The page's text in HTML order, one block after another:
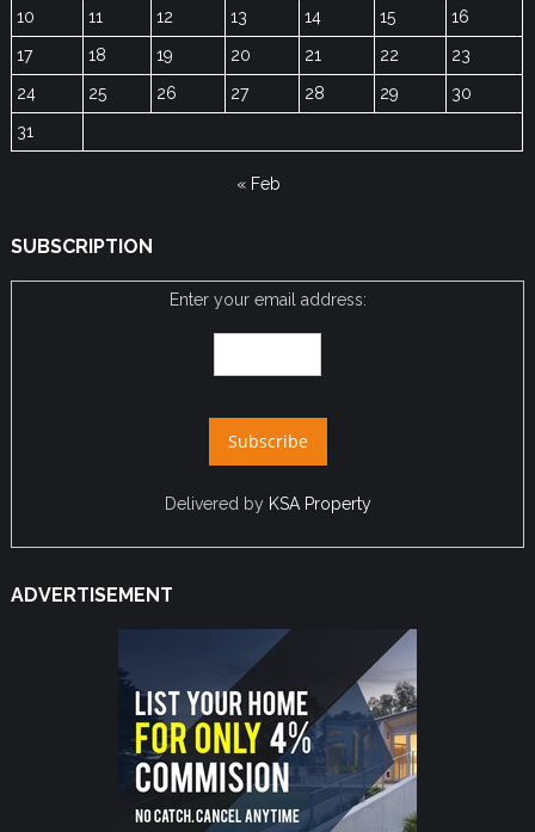
10
11 12 13 14 15
16
17
18 19 20 21 22
23
24
25 26 27 28 29
30
31
« Feb
SUBSCRIPTION
Enter your email address:
Delivered by KSA Property
ADVERTISEMENT